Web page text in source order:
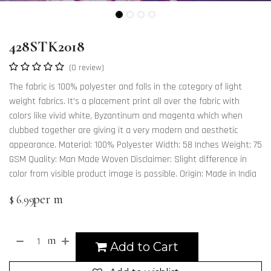
428STK2018
(0 review)
The fabric is 100% polyester and falls in the category of light
weight fabrics. It's a placement print all over the fabric with
colors like vivid white, Byzantinum and magenta which when
clubbed together are giving it a very modern and aesthetic
appearance. Material: 100% Polyester Width: 58 Inches Weight: 75
GSM Quality: Man Made Woven Disclaimer: Slight difference in
color from visible product image is possible. Origin: Made in India
$ 6.99per m
Add to Cart
m